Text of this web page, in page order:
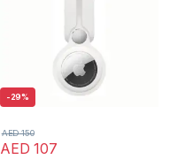
-29%
AED 107
AED150